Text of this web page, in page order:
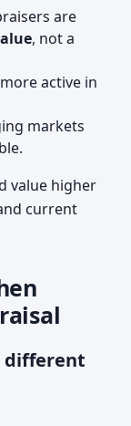
are
, not a
active in
markets
value higher
current
different